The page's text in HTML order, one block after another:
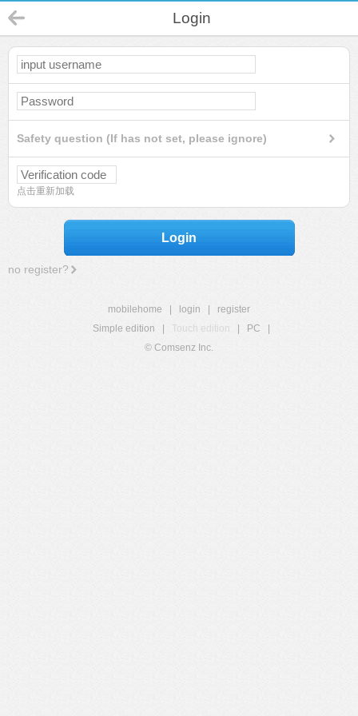
Login
Safety question (If has not set, please ignore)
点击重新加载
Login
no register?
mobilehome login
register
Simple edition
Touch edition PC
© Comsenz Inc.